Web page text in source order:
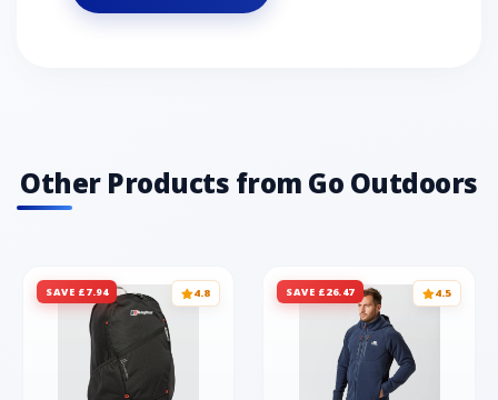
Other Products from Go Outdoors
SAVE £7.94 4.8 SAVE £26.47 4.5